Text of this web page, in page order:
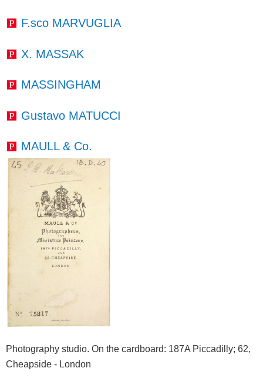
F.sco MARVUGLIA
X. MASSAK
MASSINGHAM
Gustavo MATUCCI
MAULL & Co.
Photography studio. On the cardboard: 187A Piccadilly; 62,
Cheapside - London